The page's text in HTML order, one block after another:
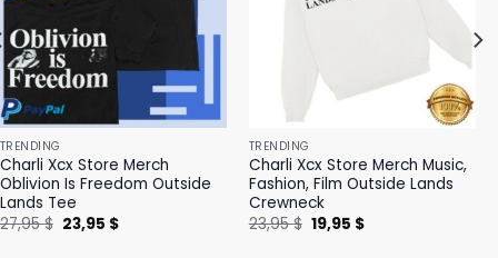
TRENDING
Charli Xcx Store Merch
Oblivion Is Freedom Outside
Lands Tee
27,95$ Original
price
23,95 $Current
TRENDING
Charli Xcx Store Merch Music,
Fashion, Film Outside Lands
Crewneck
23,95$ Original
price
19,95 $Current